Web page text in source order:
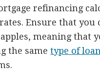
refinancing
Ensure that you
meaning that
the sametype of loan